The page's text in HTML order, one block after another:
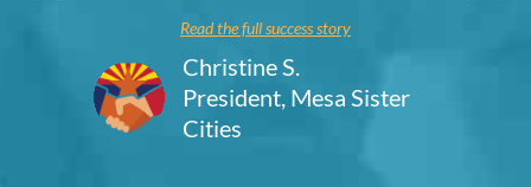
Read the full success story
Christine S.
President, Mesa Sister
Cities